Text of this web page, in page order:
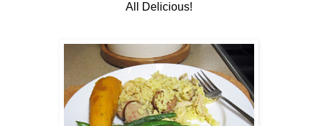
All Delicious!